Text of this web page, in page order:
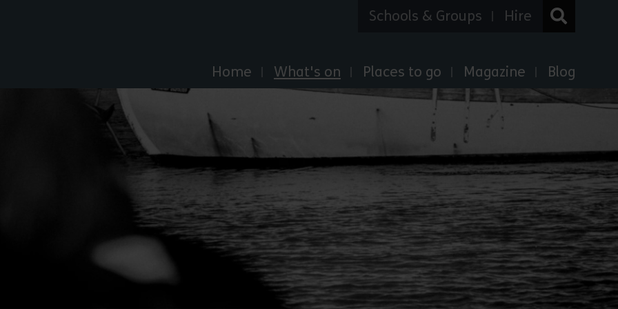
Home What's on Places to go Magazine Blog
Schools & Groups Hire